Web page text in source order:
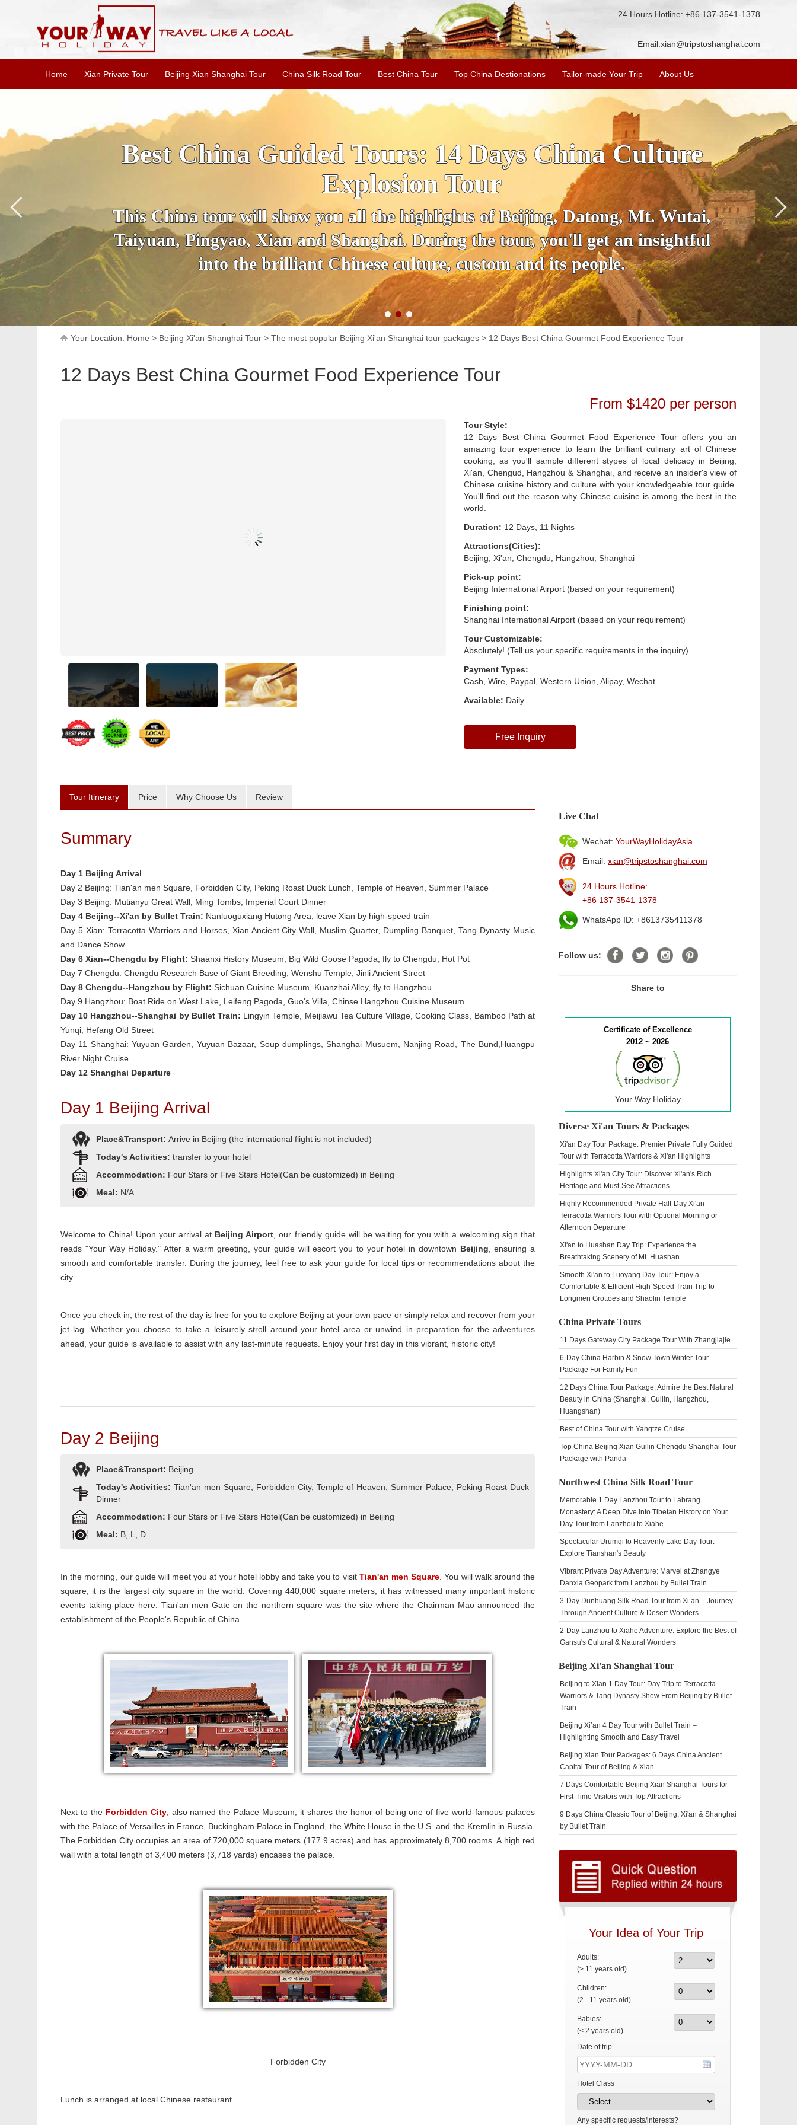
24 Hours Hotline: +86 137-3541-1378
Email:xian@tripstoshanghai.com
Home Xian Private Tour Beijing Xian Shanghai Tour China Silk Road Tour Best China Tour Top China Destionations Tailor-made Your Trip About Us
Best China Guided Tours: 14 Days China Culture
Explosion Tour
This China tour will show you all the highlights of Beijing, Datong, Mt. Wutai,
Taiyuan, Pingyao, Xian and Shanghai. During the tour, you'll get an insightful
into the brilliant Chinese culture, custom and its people.
Your Location: Home > Beijing Xi'an Shanghai Tour > The most popular Beijing Xi'an Shanghai tour packages > 12 Days Best China Gourmet Food Experience Tour
12 Days Best China Gourmet Food Experience Tour
From $1420 per person
Tour Style:
12 Days Best China Gourmet Food Experience Tour offers you an
amazing tour experience to learn the brilliant culinary art of Chinese
cooking, as you'll sample different stypes of local delicacy in Beijing,
Xi'an, Chengud, Hangzhou & Shanghai, and receive an insider's view of
Chinese cuisine history and culture with your knowledgeable tour guide.
You'll find out the reason why Chinese cuisine is among the best in the
world.
Duration: 12 Days, 11 Nights
Attractions(Cities):
Beijing, Xi'an, Chengdu, Hangzhou, Shanghai
Pick-up point:
Beijing International Airport (based on your requirement)
Finishing point:
Shanghai International Airport (based on your requirement)
Tour Customizable:
Absolutely! (Tell us your specific requirements in the inquiry)
Payment Types:
Cash, Wire, Paypal, Western Union, Alipay, Wechat
Available: Daily
Free Inquiry
Tour Itinerary Price Why Choose Us Review
Summary
Day 1 Beijing Arrival
Day 2 Beijing: Tian'an men Square, Forbidden City, Peking Roast Duck Lunch, Temple of Heaven, Summer Palace
Day 3 Beijing: Mutianyu Great Wall, Ming Tombs, Imperial Court Dinner
Day 4 Beijing--Xi'an by Bullet Train: Nanluoguxiang Hutong Area, leave Xian by high-speed train
Day 5 Xian: Terracotta Warriors and Horses, Xian Ancient City Wall, Muslim Quarter, Dumpling Banquet, Tang Dynasty Music
and Dance Show
Day 6 Xian--Chengdu by Flight: Shaanxi History Museum, Big Wild Goose Pagoda, fly to Chengdu, Hot Pot
Day 7 Chengdu: Chengdu Research Base of Giant Breeding, Wenshu Temple, Jinli Ancient Street
Day 8 Chengdu--Hangzhou by Flight: Sichuan Cuisine Museum, Kuanzhai Alley, fly to Hangzhou
Day 9 Hangzhou: Boat Ride on West Lake, Leifeng Pagoda, Guo's Villa, Chinse Hangzhou Cuisine Museum
Day 10 Hangzhou--Shanghai by Bullet Train: Lingyin Temple, Meijiawu Tea Culture Village, Cooking Class, Bamboo Path at
Yunqi, Hefang Old Street
Day 11 Shanghai: Yuyuan Garden, Yuyuan Bazaar, Soup dumplings, Shanghai Musuem, Nanjing Road, The Bund,Huangpu
River Night Cruise
Day 12 Shanghai Departure
Day 1 Beijing Arrival
Place&Transport: Arrive in Beijing (the international flight is not included)
Today's Activities: transfer to your hotel
Accommodation: Four Stars or Five Stars Hotel(Can be customized) in Beijing
Meal: N/A
Welcome to China! Upon your arrival at Beijing Airport , our friendly guide will be waiting for you with a welcoming sign that
reads "Your Way Holiday." After a warm greeting, your guide will escort you to your hotel in downtown Beijing , ensuring a
smooth and comfortable transfer. During the journey, feel free to ask your guide for local tips or recommendations about the
city.
Once you check in, the rest of the day is free for you to explore Beijing at your own pace or simply relax and recover from your
jet lag. Whether you choose to take a leisurely stroll around your hotel area or unwind in preparation for the adventures
ahead, your guide is available to assist with any last-minute requests. Enjoy your first day in this vibrant, historic city!
Day 2 Beijing
Place&Transport: Beijing
Today's Activities: Tian'an men Square, Forbidden City, Temple of Heaven, Summer Palace, Peking Roast Duck
Dinner
Accommodation: Four Stars or Five Stars Hotel(Can be customized) in Beijing
Meal: B, L, D
In the morning, our guide will meet you at your hotel lobby and take you to visit Tian'an men Square . You will walk around the
square, it is the largest city square in the world. Covering 440,000 square meters, it has witnessed many important historic
events taking place here. Tian'an men Gate on the northern square was the site where the Chairman Mao announced the
establishment of the People's Republic of China.
Next to the Forbidden City, also named the Palace Museum, it shares the honor of being one of five world-famous palaces
with the Palace of Versailles in France, Buckingham Palace in England, the White House in the U.S. and the Kremlin in Russia.
The Forbidden City occupies an area of 720,000 square meters (177.9 acres) and has approximately 8,700 rooms. A high red
wall with a total length of 3,400 meters (3,718 yards) encases the palace.
Forbidden City
Lunch is arranged at local Chinese restaurant.
Live Chat
Wechat: YourWayHolidayAsia
Email: xian@tripstoshanghai.com
24 Hours Hotline:
+86 137-3541-1378
WhatsApp ID: +8613735411378
Follow us:
Share to
Certificate of Excellence
2012 ~ 2026
Your Way Holiday
Diverse Xi'an Tours & Packages
Xi'an Day Tour Package: Premier Private Fully Guided
Tour with Terracotta Warriors & Xi'an Highlights
Highlights Xi'an City Tour: Discover Xi'an's Rich
Heritage and Must-See Attractions
Highly Recommended Private Half-Day Xi'an
Terracotta Warriors Tour with Optional Morning or
Afternoon Departure
Xi'an to Huashan Day Trip: Experience the
Breathtaking Scenery of Mt. Huashan
Smooth Xi'an to Luoyang Day Tour: Enjoy a
Comfortable & Efficient High-Speed Train Trip to
Longmen Grottoes and Shaolin Temple
China Private Tours
11 Days Gateway City Package Tour With Zhangjiajie
6-Day China Harbin & Snow Town Winter Tour
Package For Family Fun
12 Days China Tour Package: Admire the Best Natural
Beauty in China (Shanghai, Guilin, Hangzhou,
Huangshan)
Best of China Tour with Yangtze Cruise
Top China Beijing Xian Guilin Chengdu Shanghai Tour
Package with Panda
Northwest China Silk Road Tour
Memorable 1 Day Lanzhou Tour to Labrang
Monastery: A Deep Dive into Tibetan History on Your
Day Tour from Lanzhou to Xiahe
Spectacular Urumqi to Heavenly Lake Day Tour:
Explore Tianshan's Beauty
Vibrant Private Day Adventure: Marvel at Zhangye
Danxia Geopark from Lanzhou by Bullet Train
3-Day Dunhuang Silk Road Tour from Xi’an – Journey
Through Ancient Culture & Desert Wonders
2-Day Lanzhou to Xiahe Adventure: Explore the Best of
Gansu's Cultural & Natural Wonders
Beijing Xi'an Shanghai Tour
Beijing to Xian 1 Day Tour: Day Trip to Terracotta
Warriors & Tang Dynasty Show From Beijing by Bullet
Train
Beijing Xi’an 4 Day Tour with Bullet Train –
Highlighting Smooth and Easy Travel
Beijing Xian Tour Packages: 6 Days China Ancient
Capital Tour of Beijing & Xian
7 Days Comfortable Beijing Xian Shanghai Tours for
First-Time Visitors with Top Attractions
9 Days China Classic Tour of Beijing, Xi'an & Shanghai
by Bullet Train
Your Idea of Your Trip
Adults:
(> 11 years old)
Children:
(2 - 11 years old)
Babies:
(< 2 years old)
Date of trip
Hotel Class
Any specific requests/interests?